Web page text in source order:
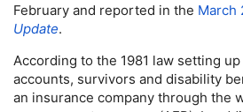
February and reported in the March
Update.
According to the 1981 law setting
accounts, survivors and disability
an insurance company through the